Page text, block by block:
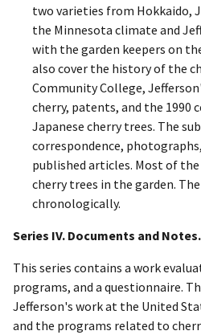
two varieties from Hokkaido,
the Minnesota climate and
with the garden keepers on
also cover the history of the
Community College,
cherry, patents, and the
Japanese cherry trees. The
correspondence,
published articles. Most of
cherry trees in the garden.
chronologically.
Series IV. Documents and
This series contains a work
programs, and a questionnaire.
Jefferson's work at the United
and the programs related to